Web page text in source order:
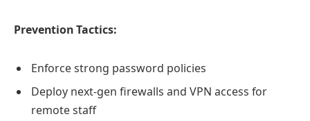
Prevention Tactics:
Enforce strong password policies
Deploy next-gen firewalls and VPN access for
remote staff